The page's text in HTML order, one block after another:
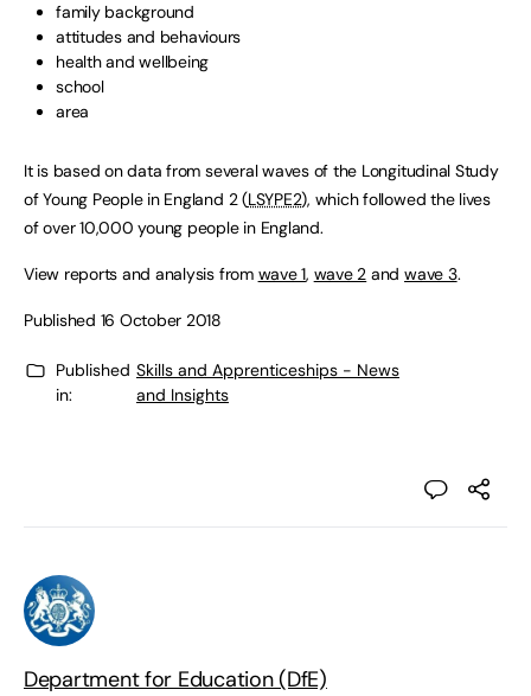
family background
attitudes and behaviours
health and wellbeing
school
area
It is based on data from several waves of the Longitudinal Study
of Young People in England 2 (LSYPE2), which followed the lives
of over 10,000 young people in England.
View reports and analysis from wave 1, wave 2 andwave 3.
Published 16 October 2018
Published
in:
Skills and Apprenticeships - News
and Insights
Department for Education (DfE)